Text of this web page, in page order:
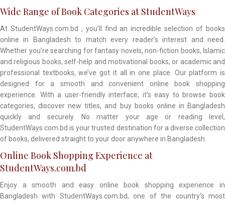
Wide Range of Book Categories at StudentWays
At StudentWays.com.bd , you’ll find an incredible selection of books
online in Bangladesh to match every reader’s interest and need.
Whether you’re searching for fantasy novels, non-fiction books, Islamic
and religious books, self-help and motivational books, or academic and
professional textbooks, we’ve got it all in one place. Our platform is
designed for a smooth and convenient online book shopping
experience. With a user-friendly interface, it’s easy to browse book
categories, discover new titles, and buy books online in Bangladesh
quickly and securely. No matter your age or reading level,
StudentWays.com.bd is your trusted destination for a diverse collection
of books, delivered straight to your door anywhere in Bangladesh.
Online Book Shopping Experience at
StudentWays.com.bd
Enjoy a smooth and easy online book shopping experience in
Bangladesh with StudentWays.com.bd, one of the country’s most